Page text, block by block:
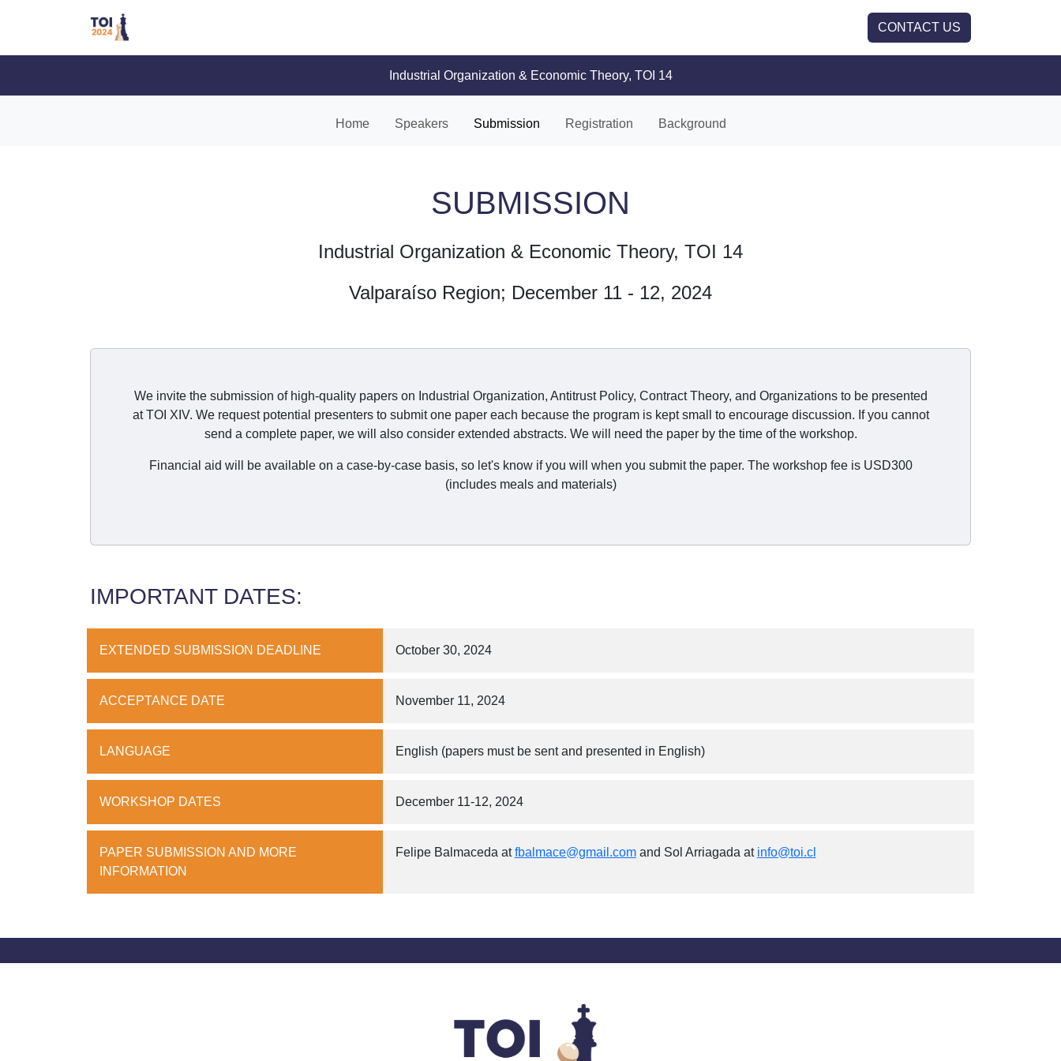
CONTACT US
Industrial Organization & Economic Theory, TOI 14
Home Speakers Submission Registration Background
SUBMISSION
Industrial Organization & Economic Theory, TOI 14
Valparaíso Region; December 11 - 12, 2024
We invite the submission of high-quality papers on Industrial Organization, Antitrust Policy, Contract Theory, and Organizations to be presented
at TOI XIV. We request potential presenters to submit one paper each because the program is kept small to encourage discussion. If you cannot
send a complete paper, we will also consider extended abstracts. We will need the paper by the time of the workshop.
Financial aid will be available on a case-by-case basis, so let's know if you will when you submit the paper. The workshop fee is USD300
(includes meals and materials)
IMPORTANT DATES:
EXTENDED SUBMISSION DEADLINE October 30, 2024
ACCEPTANCE DATE November 11, 2024
LANGUAGE English (papers must be sent and presented in English)
WORKSHOP DATES December 11-12, 2024
PAPER SUBMISSION AND MORE
INFORMATION
Felipe Balmaceda atfbalmace@gmail.comand Sol Arriagada at info@toi.cl